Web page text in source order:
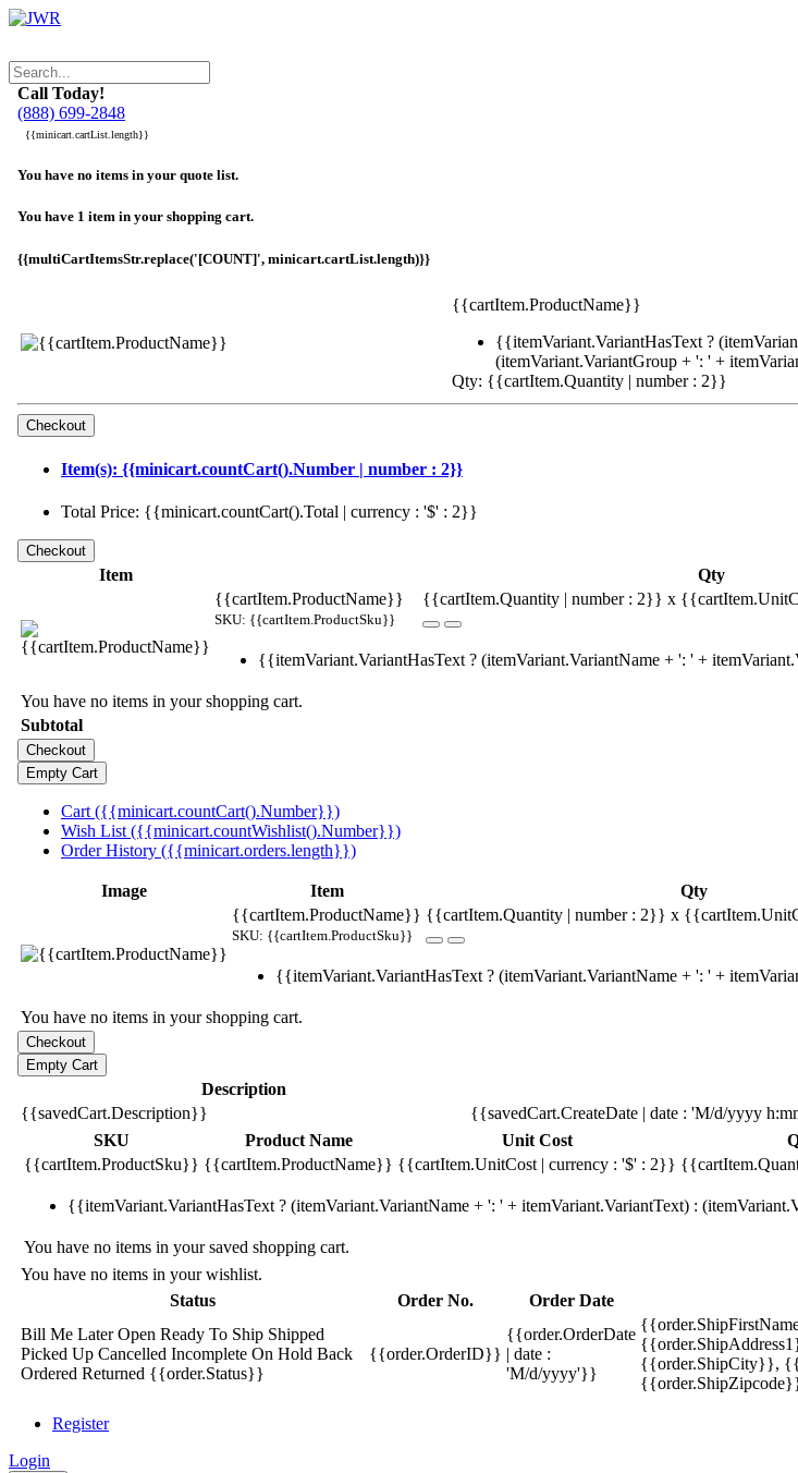
Call Today!
(888) 699-2848
{{minicart.cartList.length}}
You have no items in your quote list.
You have 1 item in your shopping cart.
{{multiCartItemsStr.replace('[COUNT]', minicart.cartList.length)}}
{{cartItem.ProductName}}
{{itemVariant.VariantHasText ?
(itemVariant.VariantGroup + ': ' +
Qty: {{cartItem.Quantity | number : 2}}
Item(s): {{minicart.countCart().Number | number : 2}}
Total Price: {{minicart.countCart().Total | currency : '$' : 2}}
Item Qty
{{cartItem.ProductName}}
SKU: {{cartItem.ProductSku}}
{{cartItem.Quantity | number : 2}} x
{{itemVariant.VariantHasText ? (itemVariant.VariantName + ': ' +
You have no items in your shopping cart.
Subtotal
Cart ({{minicart.countCart().Number}})
Wish List ({{minicart.countWishlist().Number}})
Order History ({{minicart.orders.length}})
Image Item Qty
{{cartItem.ProductName}}
SKU: {{cartItem.ProductSku}}
{{cartItem.Quantity | number : 2}} x
{{itemVariant.VariantHasText ? (itemVariant.VariantName + ': ' +
You have no items in your shopping cart.
Description
{{savedCart.Description}}
{{savedCart.CreateDate | date : 'M/d/yyyy
SKU
Product Name Unit Cost
{{cartItem.ProductSku}} {{cartItem.ProductName}} {{cartItem.UnitCost | currency : '$' : 2}}
{{itemVariant.VariantHasText ? (itemVariant.VariantName + ': ' + itemVariant.VariantText) :
You have no items in your saved shopping cart.
You have no items in your wishlist.
Status
Order No. Order Date
Bill Me LaterOpen Ready To Ship Shipped
Picked Up Cancelled Incomplete On Hold Back
Ordered Returned {{order.Status}}
{{order.OrderID}}
{{order.OrderDate
| date :
'M/d/yyyy'}}
{{order.ShipCity}},
Register
Login